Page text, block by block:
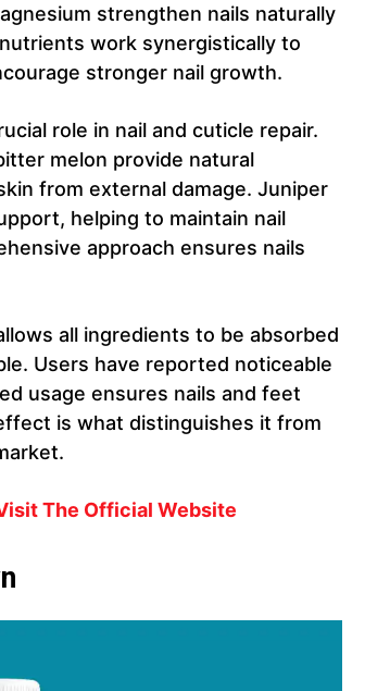
strengthen nails naturally
work synergistically to
stronger nail growth.
role in nail and cuticle repair.
melon provide natural
from external damage. Juniper
helping to maintain nail
approach ensures nails
all ingredients to be absorbed
Users have reported noticeable
usage ensures nails and feet
is what distinguishes it from
The Official Website